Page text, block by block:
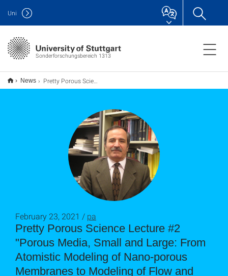
Sonderforschungsbereich 1313
Uni
News Pretty Porous Science Lecture #2 "Porous Media, Small and Large: From Atomistic Modeling of Nano-porous Membranes to Modeling of Flow and Transport in Geological Formations" by Muhammad Sahimi
Pretty Porous Science Lecture #2
"Porous Media, Small and Large: From
Atomistic Modeling of Nano-porous
Membranes to Modeling of Flow and
February 23, 2021 / pa